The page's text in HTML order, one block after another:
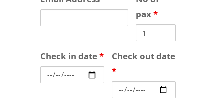
pax*
Check in date*
Check out date
*